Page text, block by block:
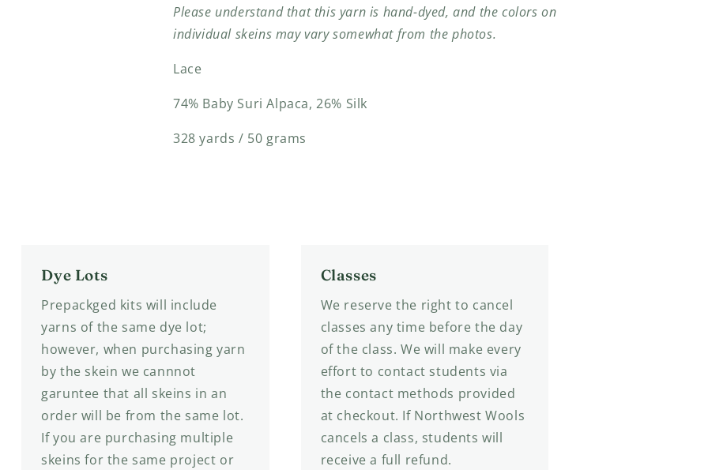
Please understand that this yarn is hand-dyed, and the colors on
individual skeins may vary somewhat from the photos.
Lace
74% Baby Suri Alpaca, 26% Silk
328 yards / 50 grams
Dye Lots
Prepackged kits will include
yarns of the same dye lot;
however, when purchasing yarn
by the skein we cannnot
garuntee that all skeins in an
order will be from the same lot.
If you are purchasing multiple
skeins for the same project or
Classes
We reserve the right to cancel
classes any time before the day
of the class. We will make every
effort to contact students via
the contact methods provided
at checkout. If Northwest Wools
cancels a class, students will
receive a full refund.